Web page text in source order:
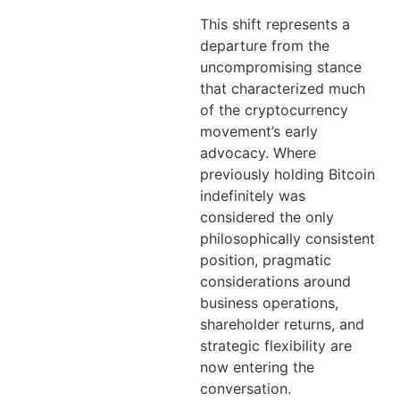
This shift represents a
departure from the
uncompromising stance
that characterized much
of the cryptocurrency
movement’s early
advocacy. Where
previously holding Bitcoin
indefinitely was
considered the only
philosophically consistent
position, pragmatic
considerations around
business operations,
shareholder returns, and
strategic flexibility are
now entering the
conversation.